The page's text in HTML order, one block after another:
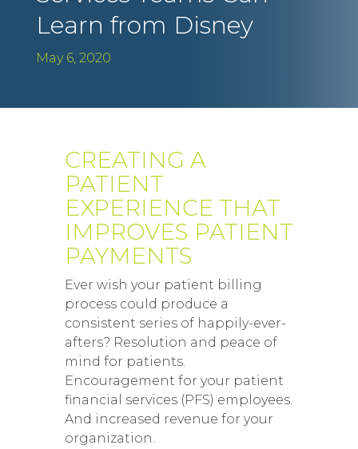
Learn from Disney
May 6, 2020
CREATING A
PATIENT
EXPERIENCE THAT
IMPROVES PATIENT
PAYMENTS
Ever wish your patient billing
process could produce a
consistent series of happily-ever-
afters? Resolution and peace of
mind for patients.
Encouragement for your patient
financial services (PFS) employees.
And increased revenue for your
organization.